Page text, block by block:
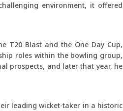
environment, it offered
T20 Blast and the One Day Cup,
roles within the bowling group,
prospects, and later that year, he
leading wicket-taker in a historic